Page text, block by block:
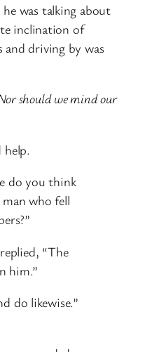
was talking about
inclination of
and driving by was
should we mind our
help.
do you think
who fell
“The
him.”
do likewise.”